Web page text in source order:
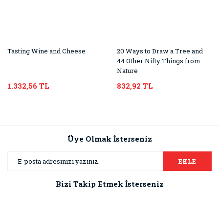
Tasting Wine and Cheese
1.332,56 TL
20 Ways to Draw a Tree and
44 Other Nifty Things from
Nature
832,92 TL
Üye Olmak İsterseniz
EKLE
Bizi Takip Etmek İsterseniz